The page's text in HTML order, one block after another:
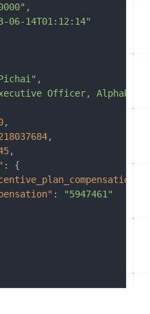
,
06-14T01:12:14"
,
Officer, Alphabet
,
,
,
:
{
:
"5947461"